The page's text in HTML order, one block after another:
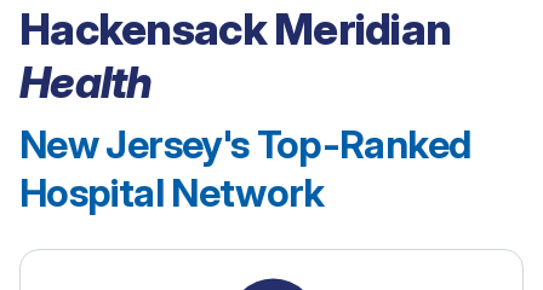
See our rankings
Hackensack Meridian
Health
New Jersey's Top-Ranked
Hospital Network